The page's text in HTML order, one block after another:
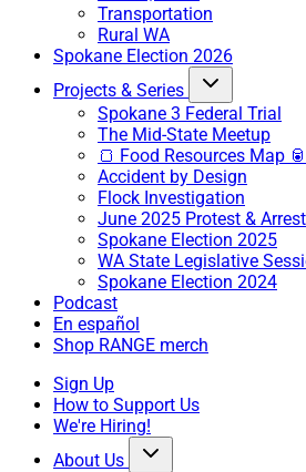
Transportation
Rural WA
Spokane Election 2026
Projects & Series
Spokane 3 Federal Trial
The Mid-State Meetup
🍞 Food Resources Map 🥫
Accident by Design
Flock Investigation
June 2025 Protest &
Spokane Election 2025
WA State Legislative
Spokane Election 2024
Podcast
En español
Shop RANGE merch
Sign Up
How to Support Us
We're Hiring!
About Us